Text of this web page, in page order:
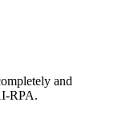
and
RPA.